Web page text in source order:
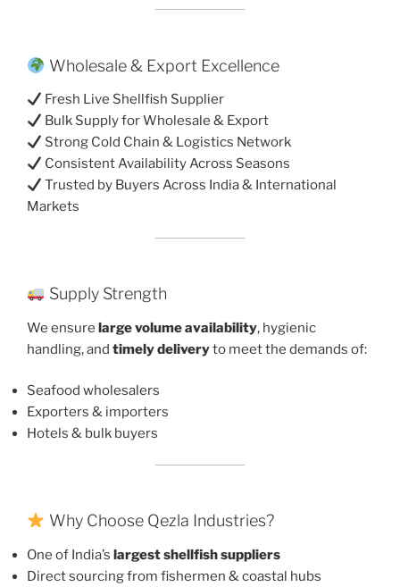
Wholesale & Export Excellence
Fresh Live Shellfish Supplier
Bulk Supply for Wholesale & Export
Strong Cold Chain & Logistics Network
Consistent Availability Across Seasons
Trusted by Buyers Across India & International
Markets
Supply Strength
We ensure large volume availability, hygienic
handling, and timely deliveryto meet the demands of:
Seafood wholesalers
Exporters & importers
Hotels & bulk buyers
Why Choose Qezla Industries?
One of India’s largest shellfish suppliers
Direct sourcing from fishermen & coastal hubs